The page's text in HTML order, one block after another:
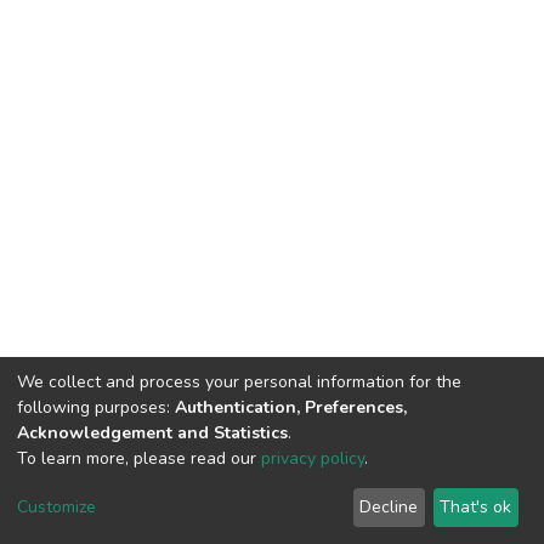
DSpace software copyright © 2002-2026 LYRASIS
End User Agreement
We collect and process your personal information for the
following purposes: Authentication, Preferences,
Acknowledgement and Statistics.
To learn more, please read our privacy policy.
Customize Decline That's ok